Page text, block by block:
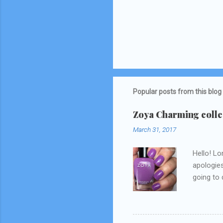
Popular posts from this blog
Zoya Charming
March 31, 2017
Hello!
going to